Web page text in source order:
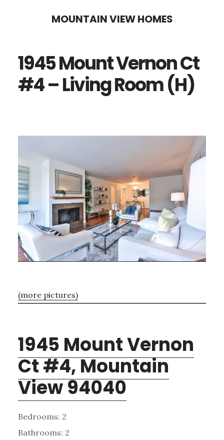
content
sidebar
MOUNTAIN VIEW HOMES
1945 Mount Vernon Ct
#4 – Living Room (H)
(more pictures)
1945 Mount Vernon
Ct #4, Mountain
View 94040
Bedrooms: 2
Bathrooms: 2